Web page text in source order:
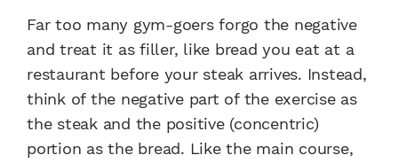
Far too many gym-goers forgo the negative
and treat it as filler, like bread you eat at a
restaurant before your steak arrives. Instead,
think of the negative part of the exercise as
the steak and the positive (concentric)
portion as the bread. Like the main course,